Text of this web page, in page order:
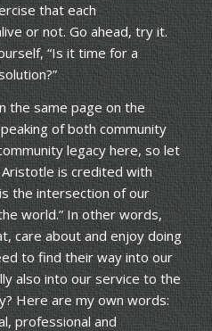
that each
or not. Go ahead, try it.
“Is it time for a
the same page on the
of both community
legacy here, so let
is credited with
the intersection of our
world.” In other words,
care about and enjoy doing
to find their way into our
also into our service to the
Here are my own words:
professional and